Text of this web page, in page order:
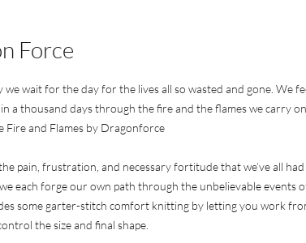
Force
we wait for the day for the lives all so wasted and gone. We
a thousand days through the fire and the flames we carry
Fire and Flames by Dragonforce
pain, frustration, and necessary fortitude that we’ve all
each forge our own path through the unbelievable events
some garter-stitch comfort knitting by letting you work
the size and final shape.